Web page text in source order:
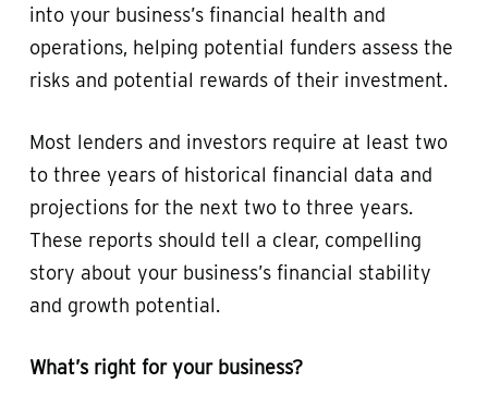
into your business’s financial health and
operations, helping potential funders assess the
risks and potential rewards of their investment.
Most lenders and investors require at least two
to three years of historical financial data and
projections for the next two to three years.
These reports should tell a clear, compelling
story about your business’s financial stability
and growth potential.
What’s right for your business?